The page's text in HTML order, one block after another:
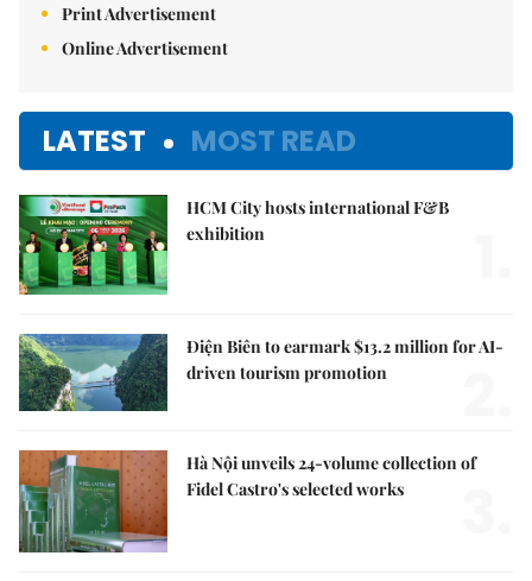
Print Advertisement
Online Advertisement
LATEST MOST READ
HCM City hosts international F&B
exhibition
Điện Biên to earmark $13.2 million for AI-
driven tourism promotion
Hà Nội unveils 24-volume collection of
Fidel Castro's selected works